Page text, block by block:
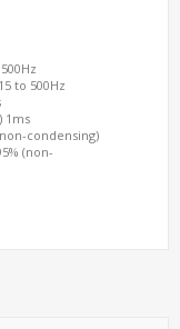
to 500Hz
1ms
condensing)
(non-